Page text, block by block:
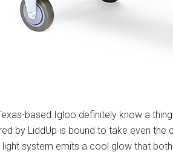
based Igloo definitely know a
by LiddUp is bound to take even the
light system emits a cool glow that